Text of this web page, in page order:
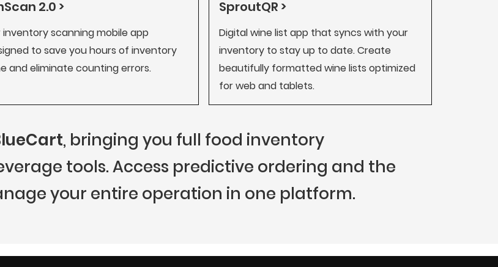
2.0 >
inventory scanning mobile app
to save you hours of inventory
and eliminate counting errors.
SproutQR >
Digital wine list app that syncs with your
inventory to stay up to date. Create
beautifully formatted wine lists optimized
for web and tablets.
, bringing you full food inventory
tools. Access predictive ordering and the
your entire operation in one platform.